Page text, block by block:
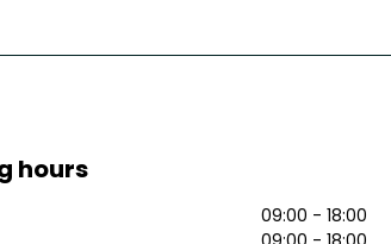
hours
09:00 - 18:00